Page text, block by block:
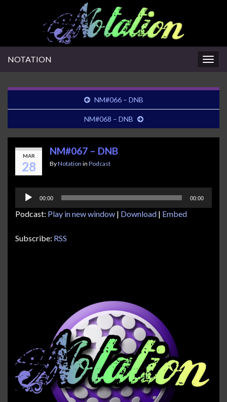
NOTATION
NM#066 – DNB
NM#068 – DNB
MAR
28
NM#067 – DNB
ByNotation in Podcast
Audio
00:00 00:00
Podcast: Play in new window | Download | Embed
Subscribe: RSS